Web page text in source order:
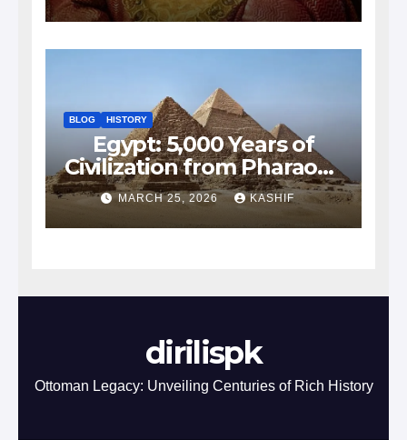
BLOG HISTORY
Egypt: 5,000 Years of
Civilization from Pharaohs
to Modern Power
MARCH 25, 2026 KASHIF
dirilispk
Ottoman Legacy: Unveiling Centuries of Rich History